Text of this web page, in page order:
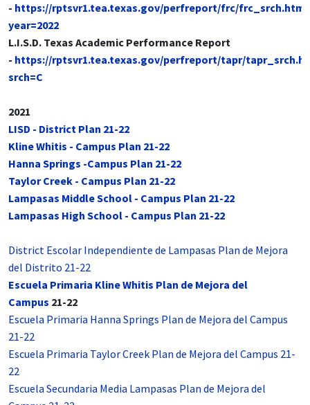
- https://rptsvr1.tea.texas.gov/perfreport/frc/
year=2022
L.I.S.D. Texas Academic Performance Report
- https://rptsvr1.tea.texas.gov/perfreport/tapr/
srch=C
2021
LISD - District Plan 21-22
Kline Whitis - Campus Plan 21-22
Hanna Springs -Campus Plan 21-22
Taylor Creek - Campus Plan 21-22
Lampasas Middle School - Campus Plan 21-22
Lampasas High School - Campus Plan 21-22
District Escolar Independiente de Lampasas Plan de Mejora
del Distrito 21-22
Escuela Primaria Kline Whitis Plan de Mejora del
Campus 21-22
Escuela Primaria Hanna Springs Plan de Mejora del Campus
21-22
Escuela Primaria Taylor Creek Plan de Mejora del Campus 21-
22
Escuela Secundaria Media Lampasas Plan de Mejora del